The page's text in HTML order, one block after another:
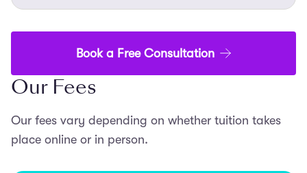
Book a Free Consultation
Our Fees
Our fees vary depending on whether tuition takes
place online or in person.